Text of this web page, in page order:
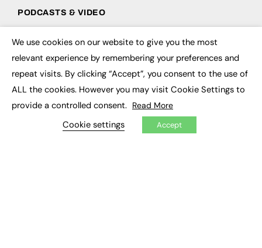
PODCASTS & VIDEO
Video
CONTRIBUTE
How to publish
FE Community
My Dashboard
We use cookies on our website to give you the most
relevant experience by remembering your preferences and
repeat visits. By clicking “Accept”, you consent to the use of
ALL the cookies. However you may visit Cookie Settings to
provide a controlled consent. Read More
Cookie settings Accept